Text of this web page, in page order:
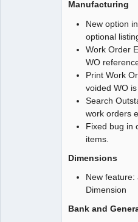
Manufacturing
New option
optional
Work Order
WO
Print Work
voided WO
Search
work orders
Fixed bug in
items.
Dimensions
New feature:
Dimension
Bank and